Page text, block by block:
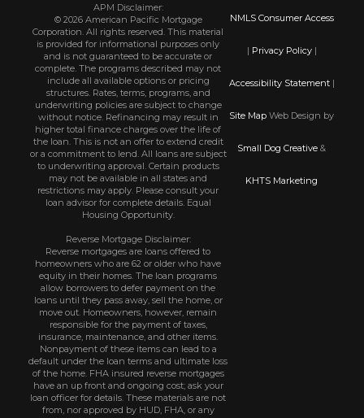
APM Disclaimer:
© 2026 American Pacific Mortgage
Corporation. All rights reserved. This material
is provided for informational purposes only
and is not guaranteed to be accurate or
complete. The programs described may not
include all available options or pricing
structures. Rates, terms, programs, and
underwriting policies are subject to change
without notice. Refinancing may result in
higher total finance charges over the life of
the loan. This is not an offer to extend credit
or a commitment to lend. All loans are subject
to underwriting approval. Certain products
may not be available in all states and
restrictions may apply. Please consult your
loan advisor for complete details. Equal
Housing Opportunity.
Reverse Mortgage Disclaimer:
Reverse mortgages are loans offered to
homeowners who are 62 or older who have
equity in their homes. The loan programs
allow borrowers to defer payment on the
loans until they pass away, sell the home, or
move out. Homeowners, however, remain
responsible for the payment of taxes,
insurance, maintenance, and other items.
Nonpayment of these items can lead to a
default under the loan terms and ultimate loss
of the home. FHA insured reverse mortgages
have an up front and ongoing cost; ask your
loan officer for details. These materials are not
from, nor approved by HUD, FHA, or any
NMLS Consumer Access
| Privacy Policy|
Accessibility Statement|
Site Map Web Design by
Small Dog Creative &
KHTS Marketing